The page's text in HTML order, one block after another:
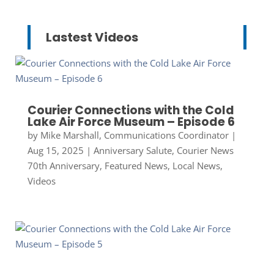
Lastest Videos
Courier Connections with the Cold
Lake Air Force Museum – Episode 6
by Mike Marshall, Communications Coordinator|
Aug 15, 2025 | Anniversary Salute, Courier News
70th Anniversary, Featured News, Local News,
Videos